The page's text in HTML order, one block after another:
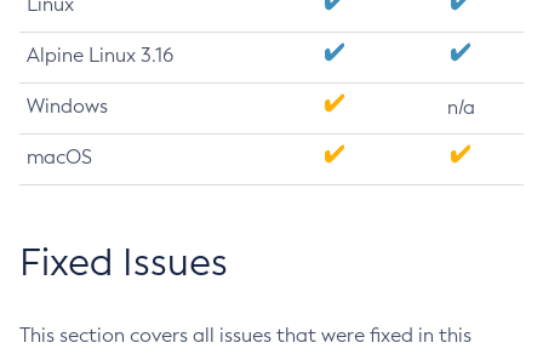
Alpine Linux 3.16
Windows n/a
macOS
Fixed Issues
This section covers all issues that were fixed in this